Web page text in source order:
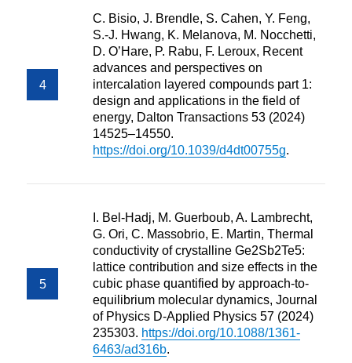
C. Bisio, J. Brendle, S. Cahen, Y. Feng,
S.-J. Hwang, K. Melanova, M. Nocchetti,
D. O’Hare, P. Rabu, F. Leroux, Recent
advances and perspectives on
intercalation layered compounds part 1:
design and applications in the field of
energy, Dalton Transactions 53 (2024)
14525–14550.
https://doi.org/10.1039/d4dt00755g.
I. Bel-Hadj, M. Guerboub, A. Lambrecht,
G. Ori, C. Massobrio, E. Martin, Thermal
conductivity of crystalline Ge2Sb2Te5:
lattice contribution and size effects in the
cubic phase quantified by approach-to-
equilibrium molecular dynamics, Journal
of Physics D-Applied Physics 57 (2024)
235303. https://doi.org/10.1088/1361-
6463/ad316b.